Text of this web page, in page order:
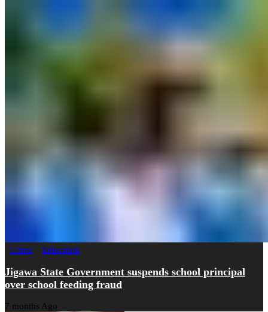
Crime Education
Jigawa State Government suspends school principal
over school feeding fraud
7 months Ago